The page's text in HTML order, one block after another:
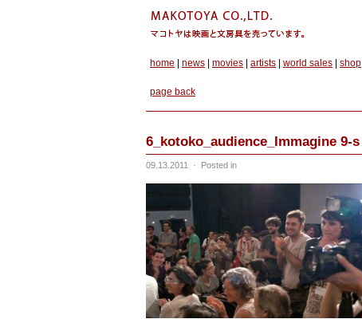
home news movies artists world sales shop
page back
6_kotoko_audience_Immagine 9-s
09.13.2011 · Posted in